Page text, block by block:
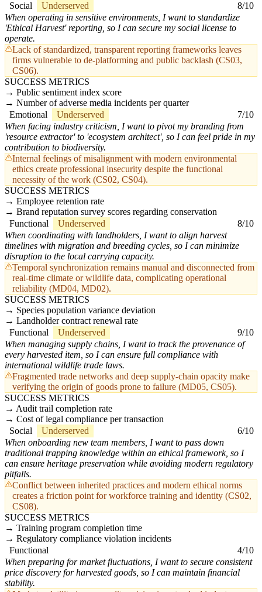
Social
Underserved
8/10
When operating in sensitive environments, I want to standardize
'Ethical Harvest' reporting, so I can secure my social license to
operate.
Lack of standardized, transparent reporting frameworks leaves
firms vulnerable to de-platforming and public backlash (CS03,
CS06).
SUCCESS METRICS
Public sentiment index score
Number of adverse media incidents per quarter
Emotional
Underserved
7/10
When facing industry criticism, I want to pivot my branding from
'resource extractor' to 'ecosystem architect', so I can feel pride in my
contribution to biodiversity.
Internal feelings of misalignment with modern environmental
ethics create professional insecurity despite the functional
necessity of the work (CS02, CS04).
SUCCESS METRICS
Employee retention rate
Brand reputation survey scores regarding conservation
Functional
Underserved
8/10
When coordinating with landholders, I want to align harvest
timelines with migration and breeding cycles, so I can minimize
disruption to the local carrying capacity.
Temporal synchronization remains manual and disconnected from
real-time climate or wildlife data, complicating operational
reliability (MD04, MD02).
SUCCESS METRICS
Species population variance deviation
Landholder contract renewal rate
Functional
Underserved
9/10
When managing supply chains, I want to track the provenance of
every harvested item, so I can ensure full compliance with
international wildlife trade laws.
Fragmented trade networks and deep supply-chain opacity make
verifying the origin of goods prone to failure (MD05, CS05).
SUCCESS METRICS
Audit trail completion rate
Cost of legal compliance per transaction
Social
Underserved
6/10
When onboarding new team members, I want to pass down
traditional trapping knowledge within an ethical framework, so I
can ensure heritage preservation while avoiding modern regulatory
pitfalls.
Conflict between inherited practices and modern ethical norms
creates a friction point for workforce training and identity (CS02,
CS08).
SUCCESS METRICS
Training program completion time
Regulatory compliance violation incidents
Functional
4/10
When preparing for market fluctuations, I want to secure consistent
price discovery for harvested goods, so I can maintain financial
stability.